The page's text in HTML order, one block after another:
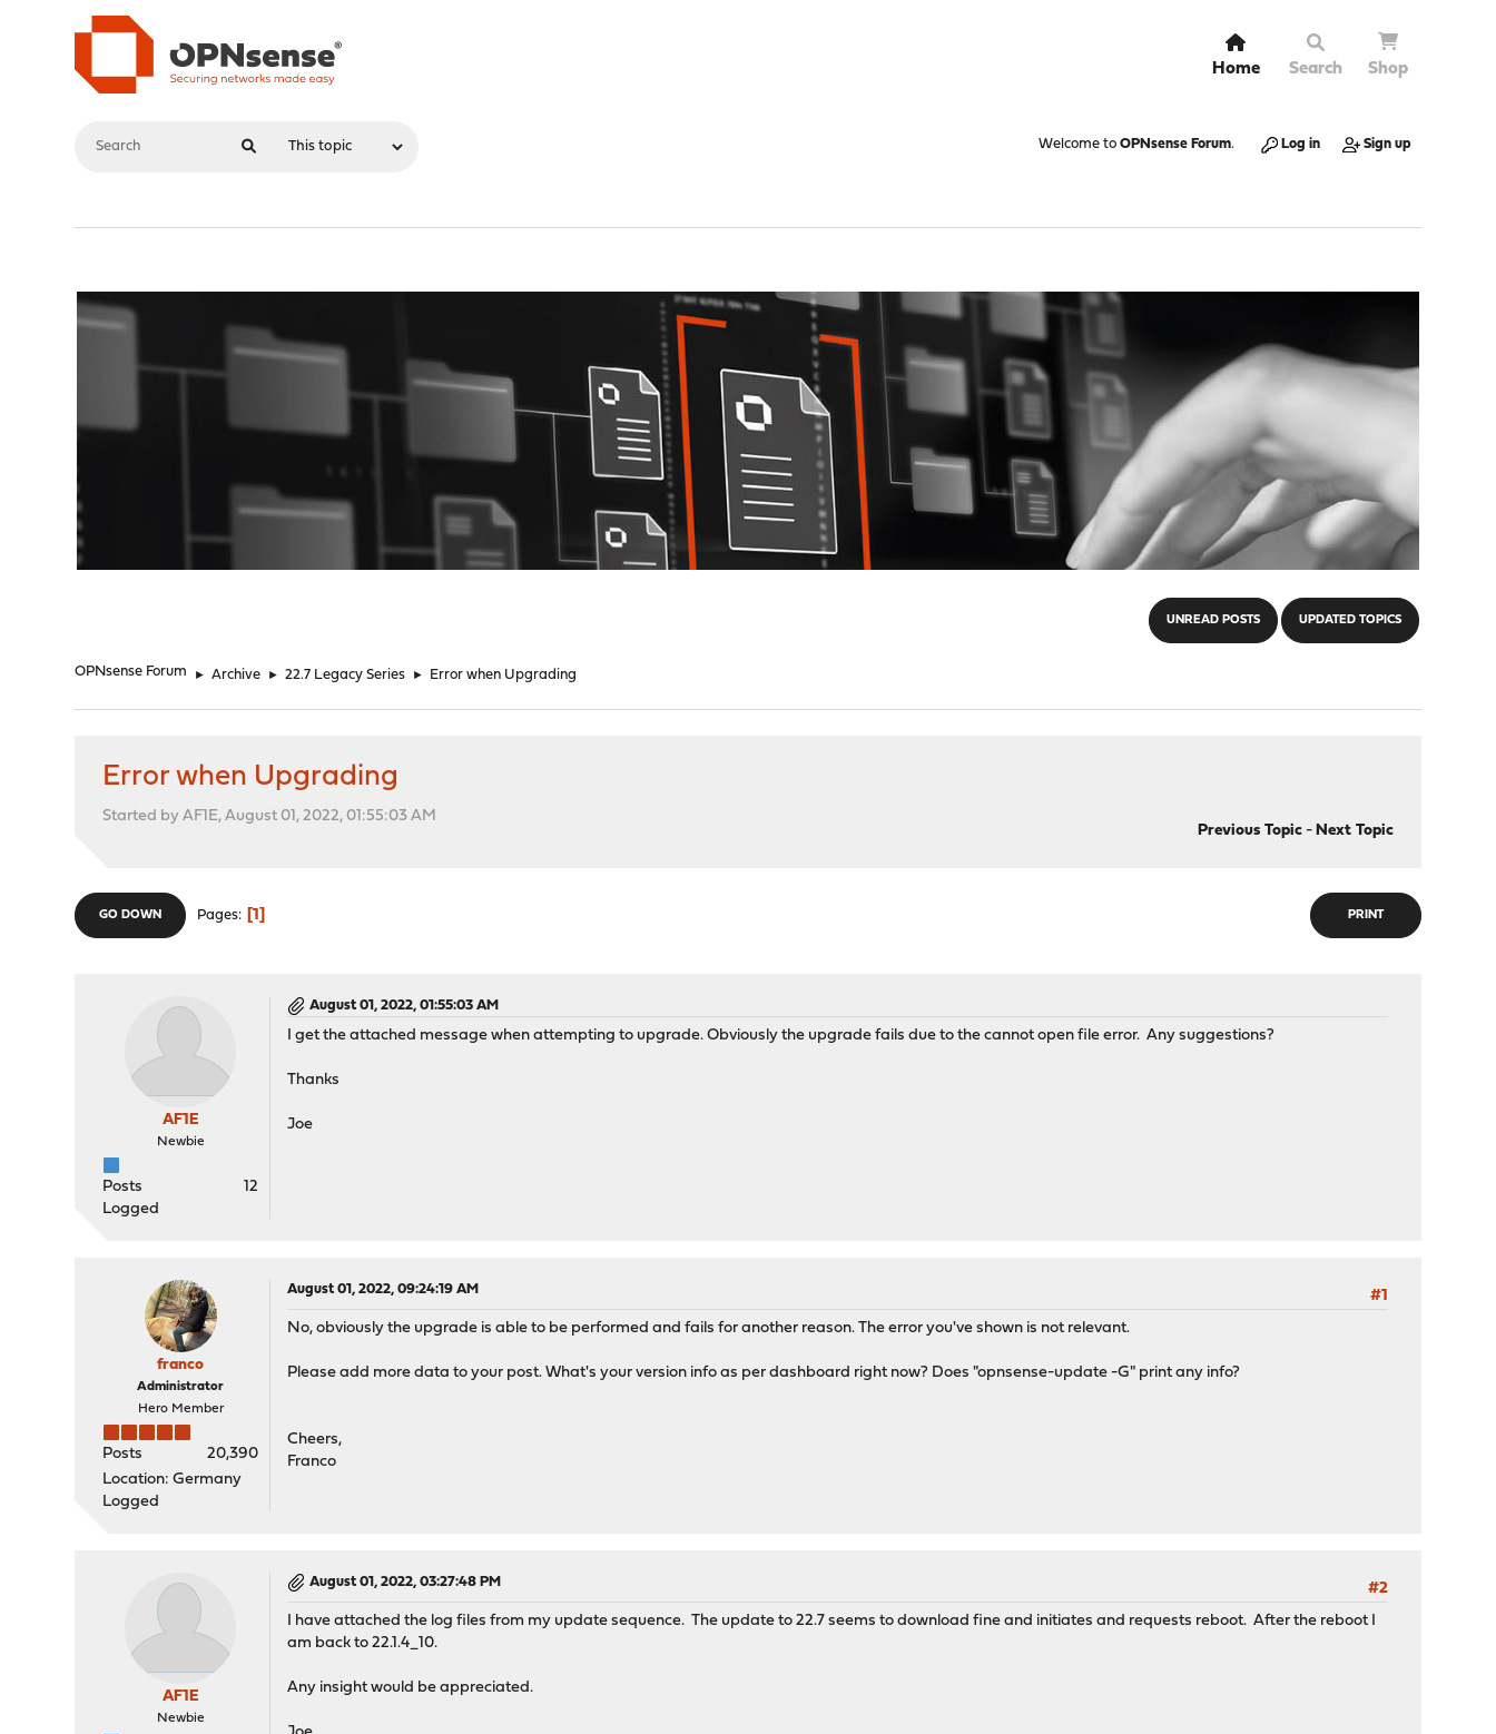
Home Search Shop
Welcome to OPNsense Forum. Log in Sign up
UNREAD POSTS UPDATED TOPICS
OPNsense Forum ► Archive ► 22.7 Legacy Series ► Error when Upgrading
Error when Upgrading
Started by AF1E, August 01, 2022, 01:55:03 AM
Previous Topic- Next Topic
PRINT
GO DOWN Pages 1
AF1E
Newbie
Posts
12
Logged
August 01, 2022, 01:55:03 AM
I get the attached message when attempting to upgrade. Obviously the upgrade fails due to the cannot open file error. Any suggestions?
Thanks
Joe
franco
Administrator
Hero Member
Posts
20,390
Location: Germany
Logged
August 01, 2022, 09:24:19 AM
#1
No, obviously the upgrade is able to be performed and fails for another reason. The error you've shown is not relevant.
Please add more data to your post. What's your version info as per dashboard right now? Does "opnsense-update -G" print any info?
Cheers,
Franco
AF1E
Newbie
August 01, 2022, 03:27:48 PM
#2
I have attached the log files from my update sequence. The update to 22.7 seems to download fine and initiates and requests reboot. After the reboot I
am back to 22.1.4_10.
Any insight would be appreciated.